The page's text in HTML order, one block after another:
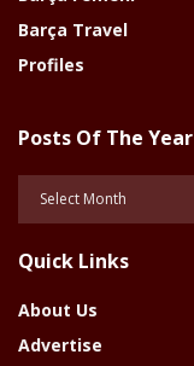
Barça Travel
Profiles
Posts Of The Year
Year
Quick Links
About Us
Advertise